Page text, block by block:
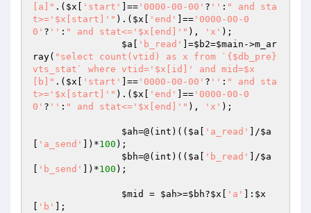
[a]" .( $x 'start' ]== '0000-00-00' ? '' : " and sta
t>='$x[start]'" ).( $x 'end' ]== '0000-00-0
0' ? '' : " and stat<='$x[end]'" ), 'x' );
$a
'b_read' ]=$b2=$main ->m_ar
ray( "select count(vtid) as x from `{$db_pre}
vts_stat` where vtid='$x[id]' and mid=$x
[b]" .( $x 'start' ]== '0000-00-00' ? '' : " and sta
t>='$x[start]'" ).( $x 'end' ]== '0000-00-0
0' ? '' : " and stat<='$x[end]'" ), 'x' );
$ah=@(int)(( $a 'a_read' ]/$a
'a_send' ])*100 );
$bh=@(int)(( $a 'b_read' ]/$a
'b_send' ])*100 );
$mid = $ah>=$bh?$x 'a' ]: $x
'b'
];